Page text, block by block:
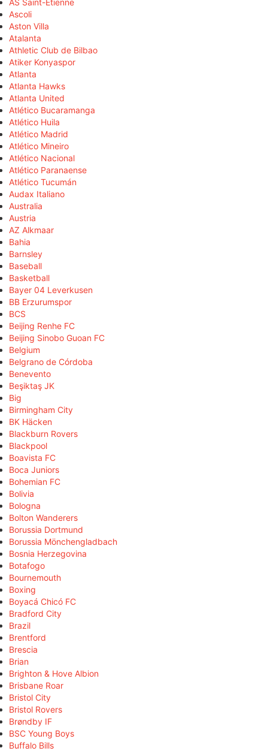
Ascoli
Aston Villa
Atalanta
Athletic Club de Bilbao
Atiker Konyaspor
Atlanta
Atlanta Hawks
Atlanta United
Atlético Bucaramanga
Atlético Huila
Atlético Madrid
Atlético Mineiro
Atlético Nacional
Atlético Paranaense
Atlético Tucumán
Audax Italiano
Australia
Austria
AZ Alkmaar
Bahia
Barnsley
Baseball
Basketball
Bayer 04 Leverkusen
BB Erzurumspor
BCS
Beijing Renhe FC
Beijing Sinobo Guoan FC
Belgium
Belgrano de Córdoba
Benevento
Beşiktaş JK
Big
Birmingham City
BK Häcken
Blackburn Rovers
Blackpool
Boavista FC
Boca Juniors
Bohemian FC
Bolivia
Bologna
Bolton Wanderers
Borussia Dortmund
Borussia Mönchengladbach
Bosnia Herzegovina
Botafogo
Bournemouth
Boxing
Boyacá Chicó FC
Bradford City
Brazil
Brentford
Brescia
Brian
Brighton & Hove Albion
Brisbane Roar
Bristol City
Bristol Rovers
Brøndby IF
BSC Young Boys
Buffalo Bills